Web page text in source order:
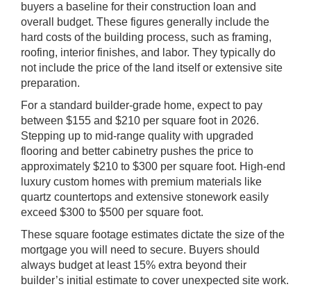
buyers a baseline for their construction loan and
overall budget. These figures generally include the
hard costs of the building process, such as framing,
roofing, interior finishes, and labor. They typically do
not include the price of the land itself or extensive site
preparation.
For a standard builder-grade home, expect to pay
between $155 and $210 per square foot in 2026.
Stepping up to mid-range quality with upgraded
flooring and better cabinetry pushes the price to
approximately $210 to $300 per square foot. High-end
luxury custom homes with premium materials like
quartz countertops and extensive stonework easily
exceed $300 to $500 per square foot.
These square footage estimates dictate the size of the
mortgage you will need to secure. Buyers should
always budget at least 15% extra beyond their
builder’s initial estimate to cover unexpected site work.